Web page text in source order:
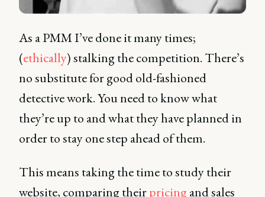
As a PMM I’ve done it many times;
(ethically) stalking the competition. There’s
no substitute for good old-fashioned
detective work. You need to know what
they’re up to and what they have planned in
order to stay one step ahead of them.
This means taking the time to study their
website, comparing theirpricingand sales